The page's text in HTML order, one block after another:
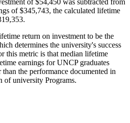
of $345,743, the calculated lifetime
return on investment to be the
determines the university's success
this metric is that median lifetime
earnings for UNCP graduates
the performance documented in
of university Programs.